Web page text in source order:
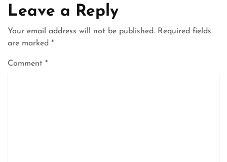
Leave a Reply
Your email address will not be published. Required fields
are marked *
Comment *